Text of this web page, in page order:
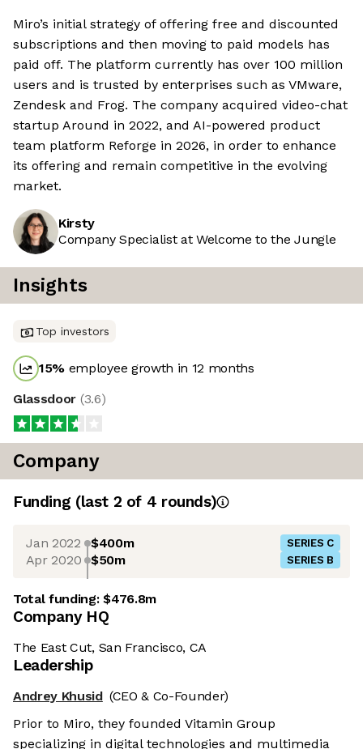
Miro’s initial strategy of offering free and discounted
subscriptions and then moving to paid models has
paid off. The platform currently has over 100 million
users and is trusted by enterprises such as VMware,
Zendesk and Frog. The company acquired video-chat
startup Around in 2022, and AI-powered product
team platform Reforge in 2026, in order to enhance
its offering and remain competitive in the evolving
market.
Kirsty
Company Specialist at Welcome to the Jungle
Insights
Top investors
15% employee growth in 12 months
Glassdoor (3.6)
Company
Funding (last 2 of 4 rounds)
Jan 2022 $400m SERIES C
Apr 2020 $50m SERIES B
Total funding:$476.8m
Company HQ
The East Cut, San Francisco, CA
Leadership
Andrey Khusid (CEO & Co-Founder)
Prior to Miro, they founded Vitamin Group
specializing in digital technologies and multimedia